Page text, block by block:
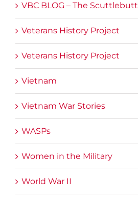
VBC BLOG – The Scuttlebutt
Veterans History Project
Veterans History Project
Vietnam
Vietnam War Stories
WASPs
Women in the Military
World War II